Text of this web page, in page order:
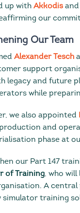
up with Akkodis and
our
Our Team
Alexander Tesch
support
legacy and future
while
we also appointed
and
phase at
our Part 147
of Training, who
A
simulator training